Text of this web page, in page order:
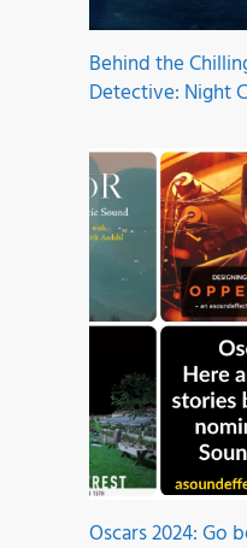
Behind the
Detective: Night
Oscars 2024: Go